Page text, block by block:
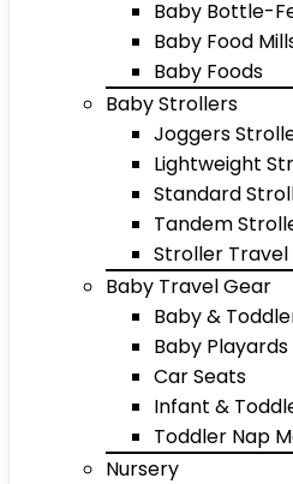
Baby Bottle-
Baby Food
Baby Foods
Baby Strollers
Joggers
Lightweight
Standard
Tandem
Stroller Travel
Baby Travel Gear
Baby &
Baby Playards
Car Seats
Infant &
Toddler Nap
Nursery